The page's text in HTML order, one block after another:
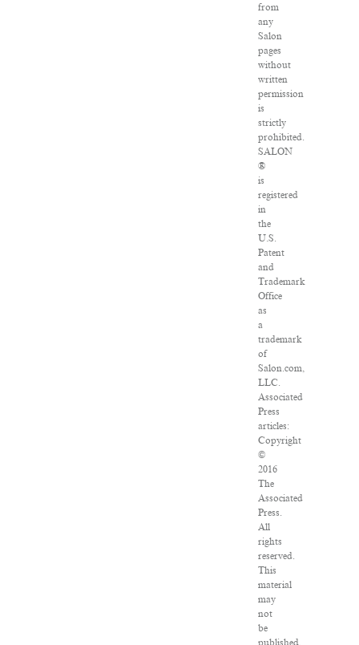
from
any
Salon
pages
without
written
permission
is
strictly
prohibited.
SALON
®
is
registered
in
the
U.S.
Patent
and
Trademark
Office
as
a
trademark
of
Salon.com,
LLC.
Associated
Press
articles:
Copyright
©
2016
The
Associated
Press.
All
rights
reserved.
This
material
may
not
be